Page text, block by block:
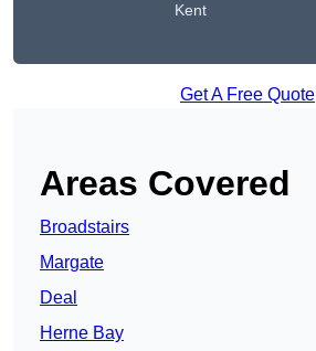
Kent
Get A Free Quote
Areas Covered
Broadstairs
Margate
Deal
Herne Bay